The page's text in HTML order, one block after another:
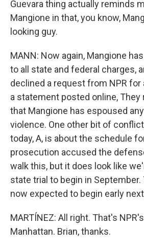
Guevara thing actually reminds
Mangione in that, you know,
looking guy.
MANN: Now again, Mangione
to all state and federal charges,
declined a request from NPR for
a statement posted online,
that Mangione has espoused
violence. One other bit of
today, A, is about the schedule
prosecution accused the
walk this, but it does look like
state trial to begin in September.
now expected to begin early
MARTÍNEZ: All right. That's
Manhattan. Brian, thanks.